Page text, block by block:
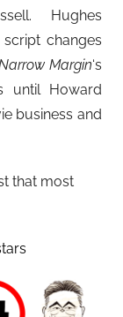
Hughes
changes
Margin‘s
until Howard
business and
that most